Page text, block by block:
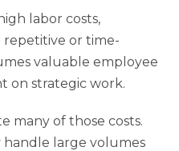
labor costs,
repetitive or time-
valuable employee
on strategic work.
many of those costs.
large volumes